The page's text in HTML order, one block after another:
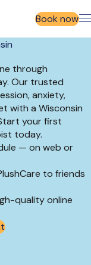
Book now
through
Our trusted
anxiety,
with a Wisconsin
your first
today.
— on web or
to friends
quality online